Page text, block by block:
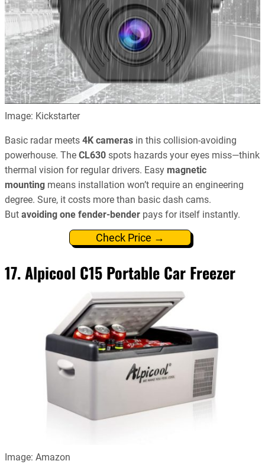
Image: Kickstarter
Basic radar meets 4K cameras in this collision-avoiding
powerhouse. The CL630 spots hazards your eyes miss—think
thermal vision for regular drivers. Easy magnetic
mounting means installation won’t require an engineering
degree. Sure, it costs more than basic dash cams.
But avoiding one fender-bender pays for itself instantly.
Check Price →
17. Alpicool C15 Portable Car Freezer
Image: Amazon